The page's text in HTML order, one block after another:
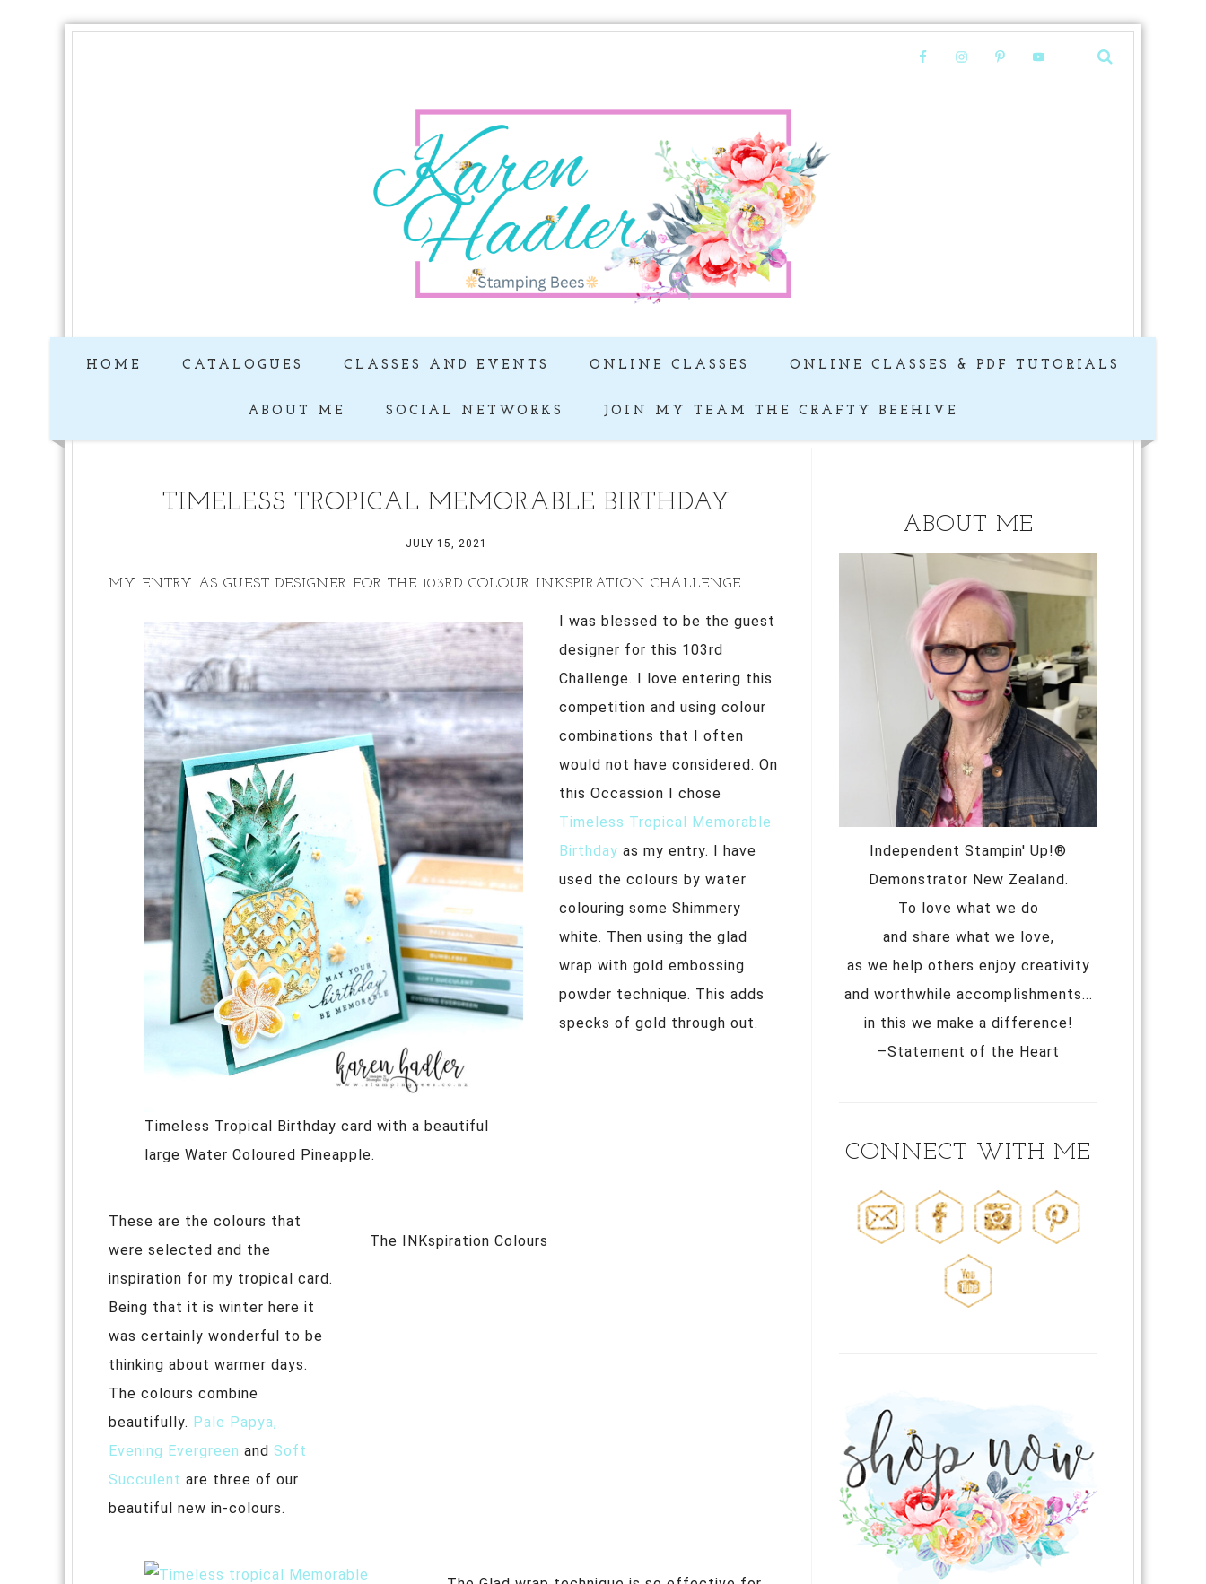
HOME CATALOGUES CLASSES AND EVENTS ONLINE CLASSES ONLINE CLASSES & PDF TUTORIALS
ABOUT ME SOCIAL NETWORKS JOIN MY TEAM THE CRAFTY BEEHIVE
TIMELESS TROPICAL MEMORABLE BIRTHDAY
JULY 15, 2021
MY ENTRY AS GUEST DESIGNER FOR THE 103RD COLOUR INKSPIRATION CHALLENGE.
Timeless Tropical Birthday card with a beautiful
large Water Coloured Pineapple.
I was blessed to be the guest
designer for this 103rd
Challenge. I love entering this
competition and using colour
combinations that I often
would not have considered. On
this Occassion I chose
Timeless Tropical Memorable
Birthdayas my entry. I have
used the colours by water
colouring some Shimmery
white. Then using the glad
wrap with gold embossing
powder technique. This adds
specks of gold through out.
These are the colours that
were selected and the
inspiration for my tropical card.
Being that it is winter here it
was certainly wonderful to be
thinking about warmer days.
The colours combine
beautifully. Pale Papya,
Evening Evergreen and Soft
Succulent are three of our
beautiful new in-colours.
The INKspiration Colours
ABOUT ME
Independent Stampin' Up!®
Demonstrator New Zealand.
To love what we do
and share what we love,
as we help others enjoy creativity
and worthwhile accomplishments...
in this we make a difference!
–Statement of the Heart
CONNECT WITH ME